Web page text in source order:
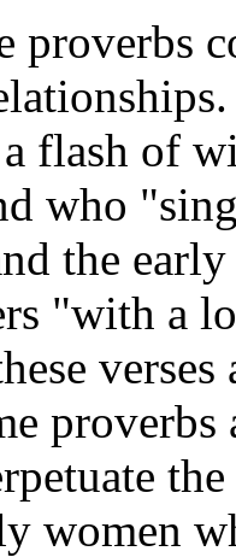
proverbs
flash of
who
the
"with a
women